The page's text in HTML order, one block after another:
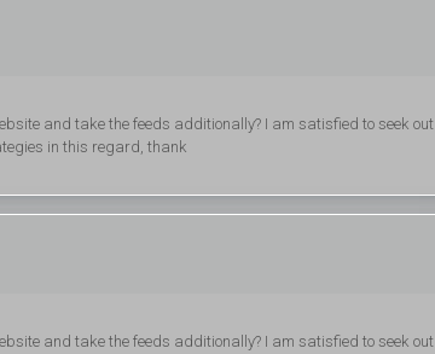
and take the feeds additionally? I am satisfied to seek out
in this regard, thank
and take the feeds additionally? I am satisfied to seek out